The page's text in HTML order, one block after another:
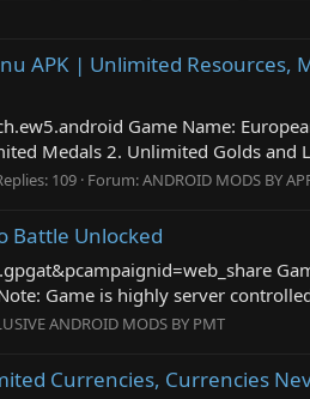
APK | Unlimited Resources,
Game Name:
Medals 2. Unlimited Golds and
109 Forum:ANDROID MODS BY
Battle Unlocked
Game is highly server
ANDROID MODS BY PMT
Currencies, Currencies